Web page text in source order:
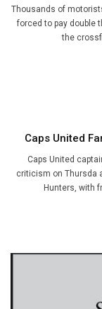
Thousands of
forced to pay double
the
Caps United
Caps United
criticism on Thursda
Hunters, with